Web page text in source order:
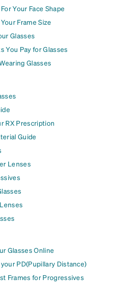
Your Face Shape
Frame Size
Glasses
You Pay for Glasses
Glasses
RX Prescription
Guide
Lenses
Glasses Online
PD(Pupillary Distance)
Frames for Progressives